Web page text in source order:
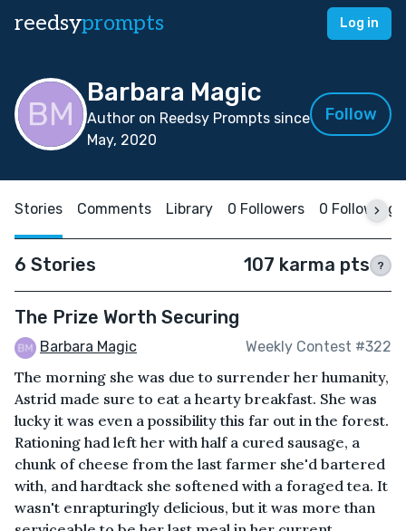
reedsyprompts Log in
Barbara Magic
Author on Reedsy Prompts since
May, 2020
Follow
Stories Comments Library 0 Followers 0 Following
6 Stories 107 karma pts ?
The Prize Worth Securing
Barbara Magic Weekly Contest #322
The morning she was due to surrender her humanity,
Astrid made sure to eat a hearty breakfast. She was
lucky it was even a possibility this far out in the forest.
Rationing had left her with half a cured sausage, a
chunk of cheese from the last farmer she'd bartered
with, and hardtack she softened with a foraged tea. It
wasn't enrapturingly delicious, but it was more than